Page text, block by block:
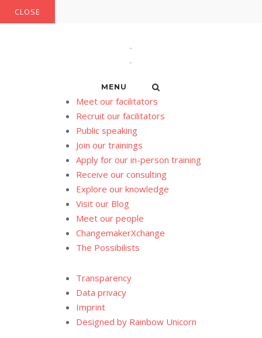
to
CLOSE
MENU
Meet our facilitators
Recruit our facilitators
Public speaking
Join our trainings
Apply for our in-person training
Receive our consulting
Explore our knowledge
Visit our Blog
Meet our people
ChangemakerXchange
The Possibilists
Transparency
Data privacy
Imprint
Designed by Rainbow Unicorn